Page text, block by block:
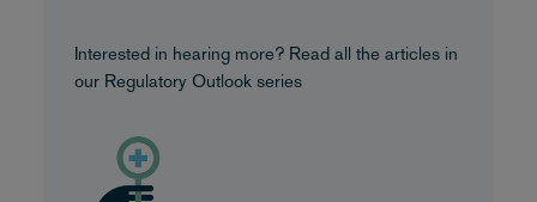
Interested in hearing more? Read all the articles in
our Regulatory Outlook series